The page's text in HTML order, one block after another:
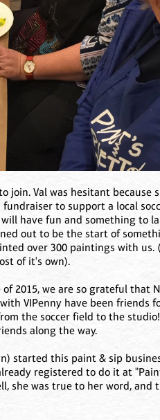
join. Val was hesitant because
to support a local
have fun and something to
out to be the start of
over 300 paintings with us.
of it's own).
2015, we are so grateful that
VIPenny have been friends
the soccer field to the
along the way.
started this paint & sip
registered to do it at
she was true to her word, and